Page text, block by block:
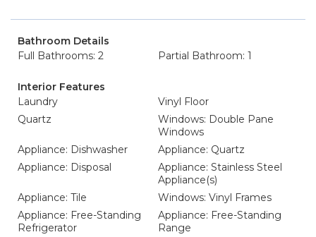
Bathroom Details
Full Bathrooms: 2
Partial Bathroom: 1
Interior Features
Laundry
Vinyl Floor
Quartz
Windows: Double Pane
Windows
Appliance: Dishwasher
Appliance: Quartz
Appliance: Disposal
Appliance: Stainless Steel
Appliance(s)
Appliance: Tile
Windows: Vinyl Frames
Appliance: Free-Standing
Refrigerator
Appliance: Free-Standing
Range